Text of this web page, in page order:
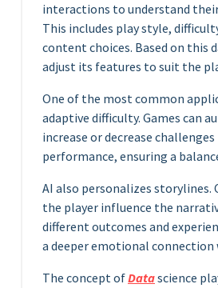
interactions to understand
This includes play style,
content choices. Based on this
adjust its features to suit the
One of the most common
adaptive difficulty. Games can
increase or decrease
performance, ensuring a
AI also personalizes storylines.
the player influence the
different outcomes and
a deeper emotional connection
The concept ofDatascience